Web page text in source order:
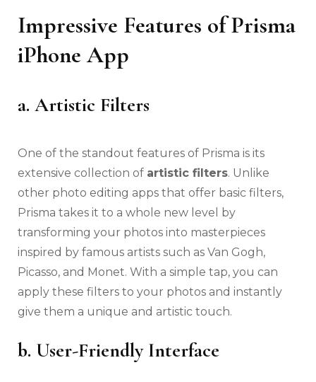
Impressive Features of Prisma
iPhone App
a. Artistic Filters
One of the standout features of Prisma is its
extensive collection of artistic filters. Unlike
other photo editing apps that offer basic filters,
Prisma takes it to a whole new level by
transforming your photos into masterpieces
inspired by famous artists such as Van Gogh,
Picasso, and Monet. With a simple tap, you can
apply these filters to your photos and instantly
give them a unique and artistic touch.
b. User-Friendly Interface